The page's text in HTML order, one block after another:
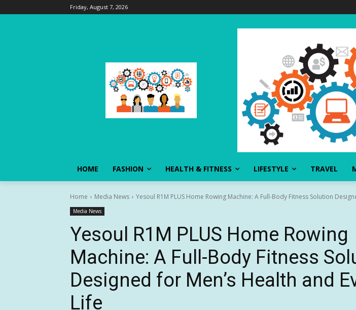
Friday, August 7, 2026
HOME FASHION HEALTH & FITNESS LIFESTYLE TRAVEL
Home Media News Yesoul R1M PLUS Home Rowing Machine: A Full-Body Fitness Solution
Media News
Yesoul R1M PLUS Home Rowing
Machine: A Full-Body Fitness
Designed for Men’s Health and
Life